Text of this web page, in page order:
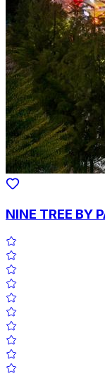
NINE TREE BY